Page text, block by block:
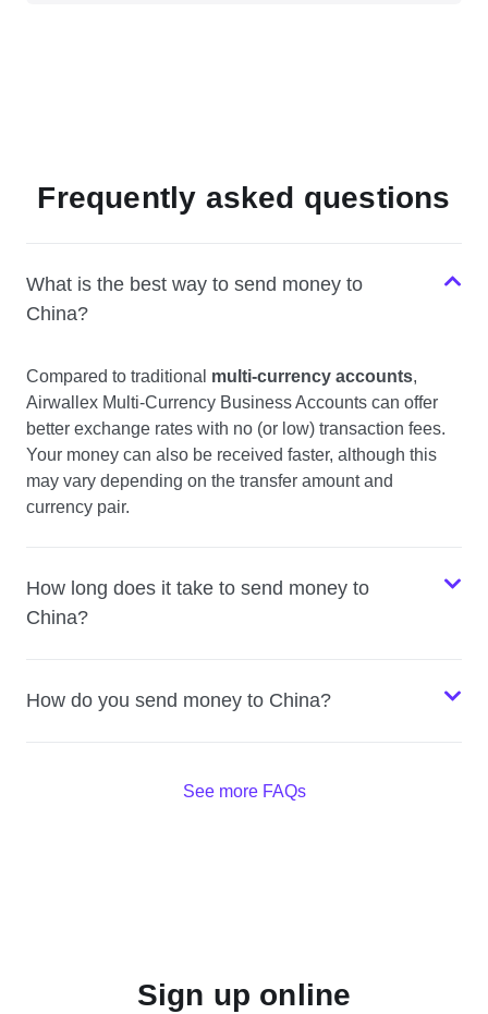
Frequently asked questions
What is the best way to send money to
China?
Compared to traditional multi-currency accounts,
Airwallex Multi-Currency Business Accounts can offer
better exchange rates with no (or low) transaction fees.
Your money can also be received faster, although this
may vary depending on the transfer amount and
currency pair.
How long does it take to send money to
China?
How do you send money to China?
See more FAQs
Sign up online